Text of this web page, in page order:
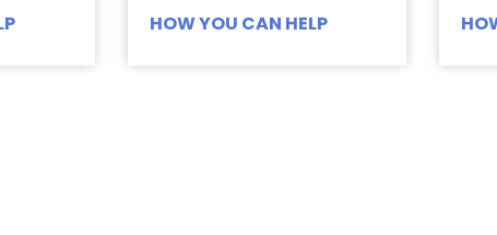
HOW YOU CAN HELP